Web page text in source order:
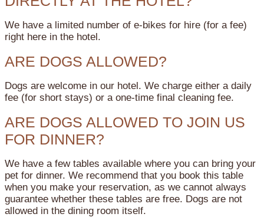
We have a limited number of e-bikes for hire (for a fee)
right here in the hotel.
ARE DOGS ALLOWED?
Dogs are welcome in our hotel. We charge either a daily
fee (for short stays) or a one-time final cleaning fee.
ARE DOGS ALLOWED TO JOIN US
FOR DINNER?
We have a few tables available where you can bring your
pet for dinner. We recommend that you book this table
when you make your reservation, as we cannot always
guarantee whether these tables are free. Dogs are not
allowed in the dining room itself.